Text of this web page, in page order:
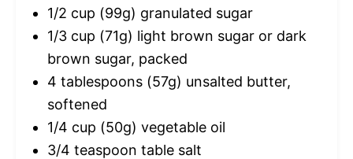
1/2 cup (99g) granulated sugar
1/3 cup (71g) light brown sugar or dark
brown sugar, packed
4 tablespoons (57g) unsalted butter,
softened
1/4 cup (50g) vegetable oil
3/4 teaspoon table salt